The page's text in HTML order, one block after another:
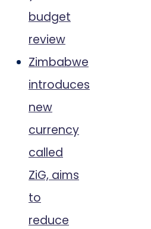
budget
review
Zimbabwe
introduces
new
currency
called
ZiG, aims
to
reduce